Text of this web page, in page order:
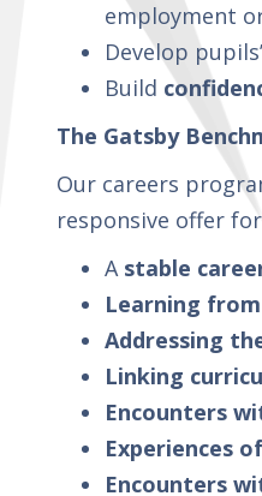
employment
Develop
Build
The Gatsby
Our careers
responsive offer
A stable
Learning
Addressing
Linking
Encounters
Experiences
Encounters